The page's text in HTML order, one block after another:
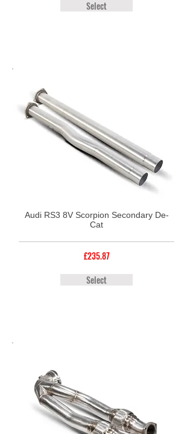
Select
Audi RS3 8V Scorpion Secondary De-
Cat
£235.87
Select